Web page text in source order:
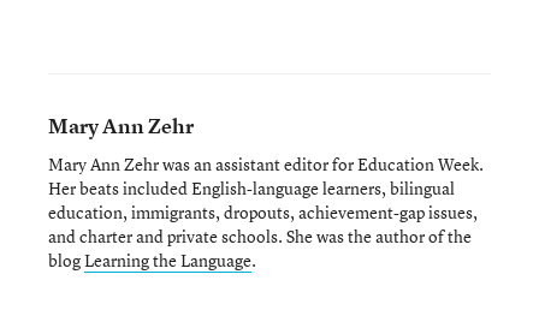
Mary Ann Zehr
Mary Ann Zehr was an assistant editor for Education Week.
Her beats included English-language learners, bilingual
education, immigrants, dropouts, achievement-gap issues,
and charter and private schools. She was the author of the
blogLearning the Language.